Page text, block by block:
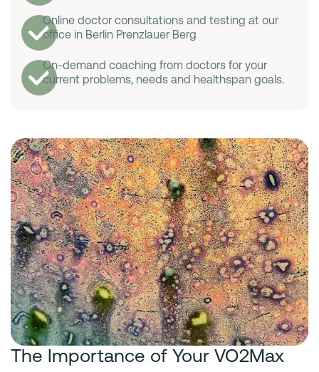
Online doctor consultations and testing at our
office in Berlin Prenzlauer Berg
On-demand coaching from doctors for your
current problems, needs and healthspan goals.
The Importance of Your VO2Max